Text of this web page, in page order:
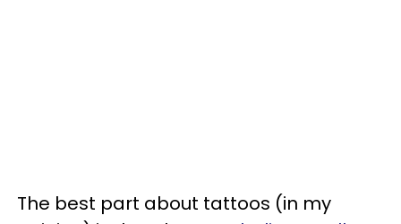
The best part about tattoos (in my